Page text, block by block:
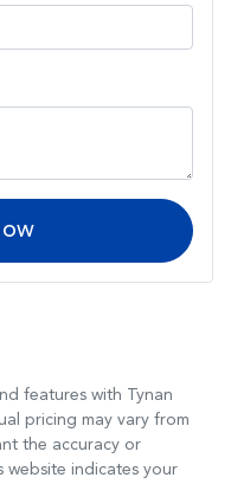
features with Tynan
pricing may vary from
the accuracy or
website indicates your